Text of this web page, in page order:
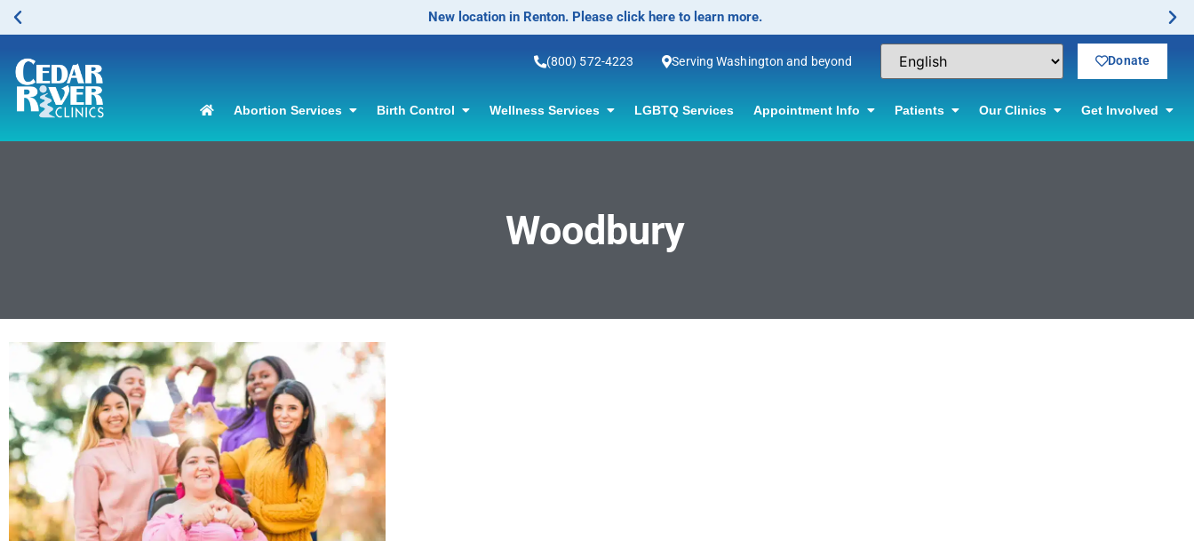
New location in Renton. Please click here to learn more.
(800) 572-4223 Serving Washington and beyond Donate
Abortion Services Birth Control Wellness Services LGBTQ Services Appointment Info Patients Our Clinics Get Involved
Woodbury